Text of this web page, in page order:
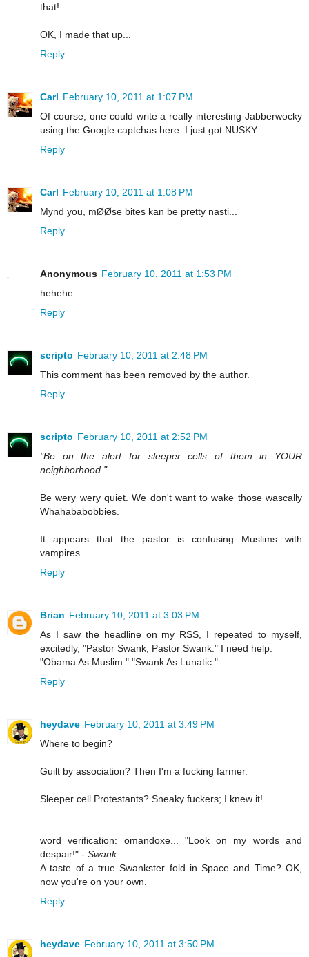
that!
OK, I made that up...
Reply
Carl February 10, 2011 at 1:07 PM
Of course, one could write a really interesting Jabberwocky
using the Google captchas here. I just got NUSKY
Reply
Carl February 10, 2011 at 1:08 PM
Mynd you, mØØse bites kan be pretty nasti...
Reply
Anonymous February 10, 2011 at 1:53 PM
hehehe
Reply
scripto February 10, 2011 at 2:48 PM
This comment has been removed by the author.
Reply
scripto February 10, 2011 at 2:52 PM
"Be on the alert for sleeper cells of them in YOUR
neighborhood."
Be wery wery quiet. We don't want to wake those wascally
Whahababobbies.
It appears that the pastor is confusing Muslims with
vampires.
Reply
Brian February 10, 2011 at 3:03 PM
As I saw the headline on my RSS, I repeated to myself,
excitedly, "Pastor Swank, Pastor Swank." I need help.
"Obama As Muslim." "Swank As Lunatic."
Reply
heydave February 10, 2011 at 3:49 PM
Where to begin?
Guilt by association? Then I'm a fucking farmer.
Sleeper cell Protestants? Sneaky fuckers; I knew it!
word verification: omandoxe... "Look on my words and
despair!" - Swank
A taste of a true Swankster fold in Space and Time? OK,
now you're on your own.
Reply
heydave February 10, 2011 at 3:50 PM